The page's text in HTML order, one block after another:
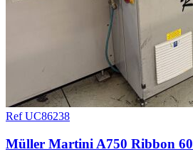
Ref UC86238
Müller Martini A750 Ribbon 60